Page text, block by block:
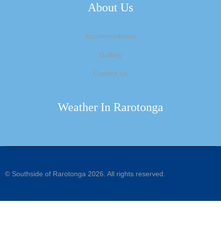
About Us
Accommodation
Gallery
Contact Us
Weather In Rarotonga
© Southside of Rarotonga 2026. All rights reserved.